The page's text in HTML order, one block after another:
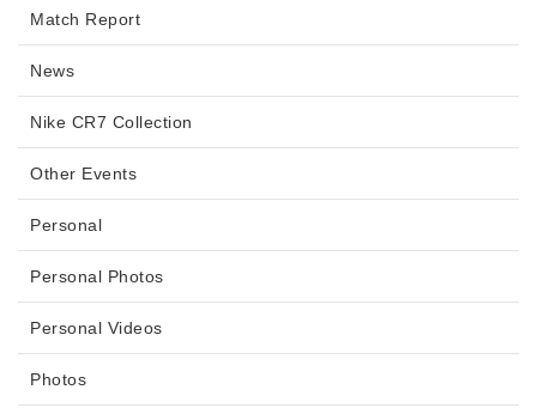
Match Report
News
Nike CR7 Collection
Other Events
Personal
Personal Photos
Personal Videos
Photos